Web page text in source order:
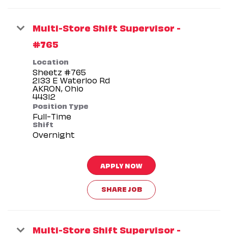
Multi-Store Shift Supervisor -
#765
Location
Sheetz #765
2133 E Waterloo Rd
AKRON, Ohio
Position Type
Full-Time
Shift
Overnight
APPLY NOW
SHARE JOB
Multi-Store Shift Supervisor -